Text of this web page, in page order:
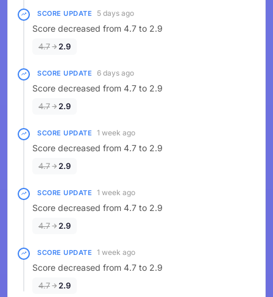
SCORE UPDATE 5 days ago
Score decreased from 4.7 to 2.9
4.7 2.9
SCORE UPDATE 6 days ago
Score decreased from 4.7 to 2.9
4.7 2.9
SCORE UPDATE 1 week ago
Score decreased from 4.7 to 2.9
4.7 2.9
SCORE UPDATE 1 week ago
Score decreased from 4.7 to 2.9
4.7 2.9
SCORE UPDATE 1 week ago
Score decreased from 4.7 to 2.9
4.7 2.9